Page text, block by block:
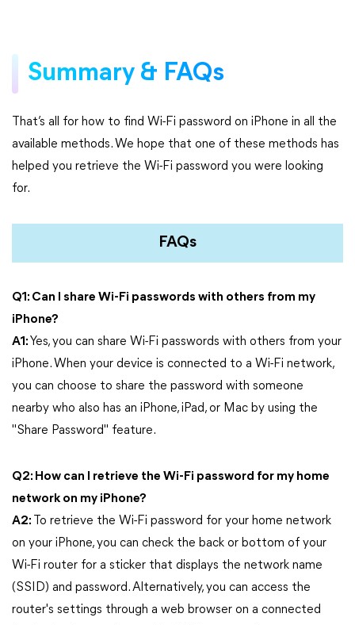
Summary & FAQs
That’s all for how to find Wi-Fi password on iPhone in all the
available methods. We hope that one of these methods has
helped you retrieve the Wi-Fi password you were looking
for.
FAQs
Q1: Can I share Wi-Fi passwords with others from my
iPhone?
A1: Yes, you can share Wi-Fi passwords with others from your
iPhone. When your device is connected to a Wi-Fi network,
you can choose to share the password with someone
nearby who also has an iPhone, iPad, or Mac by using the
"Share Password" feature.
Q2: How can I retrieve the Wi-Fi password for my home
network on my iPhone?
A2:
To retrieve the Wi-Fi password for your home network
on your iPhone, you can check the back or bottom of your
Wi-Fi router for a sticker that displays the network name
(SSID) and password. Alternatively, you can access the
router's settings through a web browser on a connected